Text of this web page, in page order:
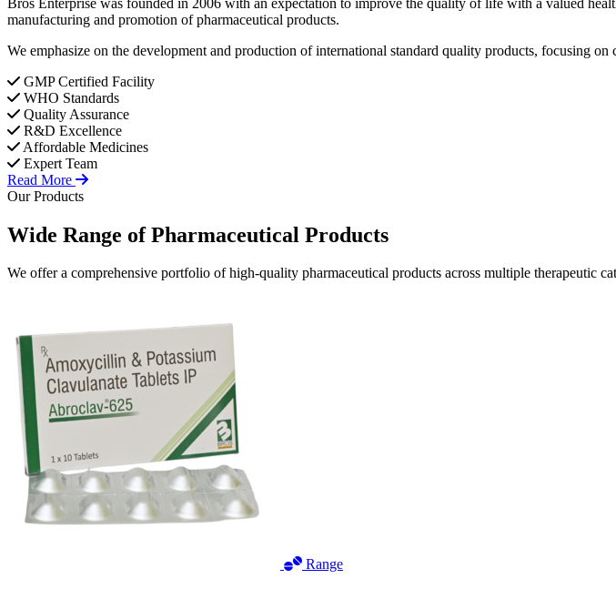
manufacturing and promotion of pharmaceutical products.
We emphasize on the development and production of international standard quality products, focusing
GMP Certified Facility
WHO Standards
Quality Assurance
R&D Excellence
Affordable Medicines
Expert Team
Read More
Our Products
Wide Range ofPharmaceutical Products
We offer a comprehensive portfolio of high-quality pharmaceutical products across multiple therapeutic
Range